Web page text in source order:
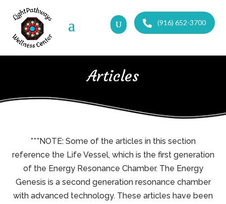
(916) 652-3700
Articles
***NOTE: Some of the articles in this section
reference the Life Vessel, which is the first generation
of the Energy Resonance Chamber. The Energy
Genesis is a second generation resonance chamber
with advanced technology. These articles have been